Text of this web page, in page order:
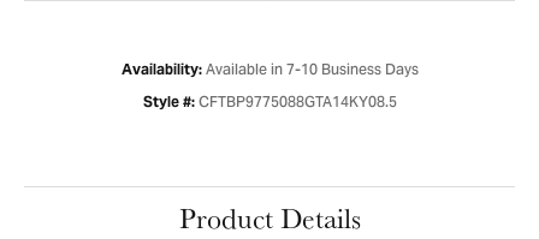
Availability: Available in 7-10 Business Days
Style #: CFTBP9775088GTA14KY08.5
Product Details